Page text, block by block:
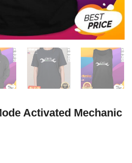
Activated Mechanic